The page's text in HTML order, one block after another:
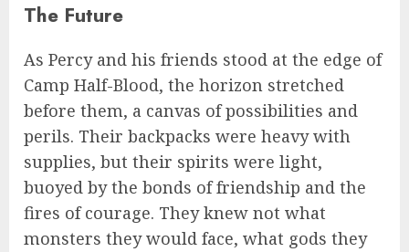
The Future
As Percy and his friends stood at the edge of
Camp Half-Blood, the horizon stretched
before them, a canvas of possibilities and
perils. Their backpacks were heavy with
supplies, but their spirits were light,
buoyed by the bonds of friendship and the
fires of courage. They knew not what
monsters they would face, what gods they